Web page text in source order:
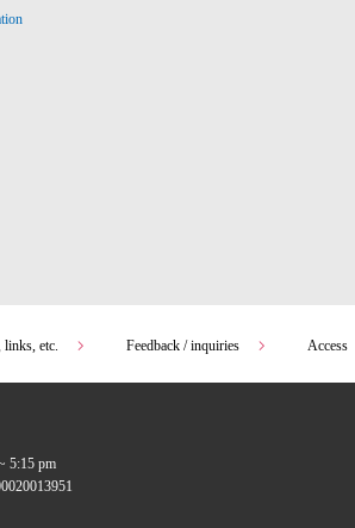
etc. Feedback / inquiries Access
5:15 pm